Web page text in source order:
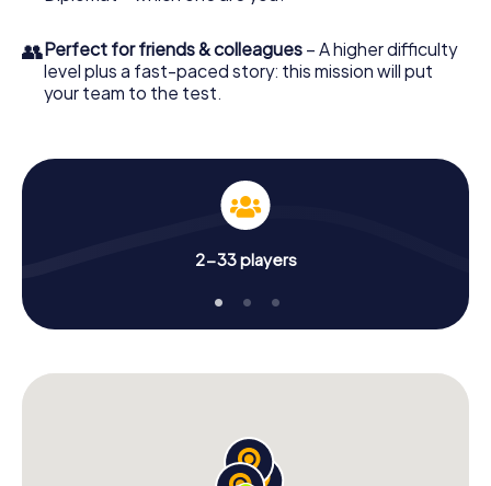
👥Perfect for friends & colleagues – A higher difficulty
level plus a fast-paced story: this mission will put
your team to the test.
2-33 players